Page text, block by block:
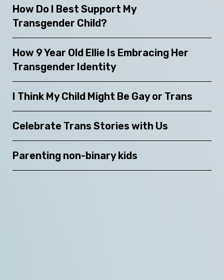
How Do I Best Support My
Transgender Child?
How 9 Year Old Ellie Is Embracing Her
Transgender Identity
I Think My Child Might Be Gay or Trans
Celebrate Trans Stories with Us
Parenting non-binary kids